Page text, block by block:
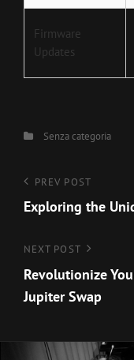
Firmware
Updates
CategoriesSenza categoria
Navigazione
articoli
Previous
Post
PREV POST
Exploring the
Next
Post
NEXT POST
Revolutionize
Jupiter Swap